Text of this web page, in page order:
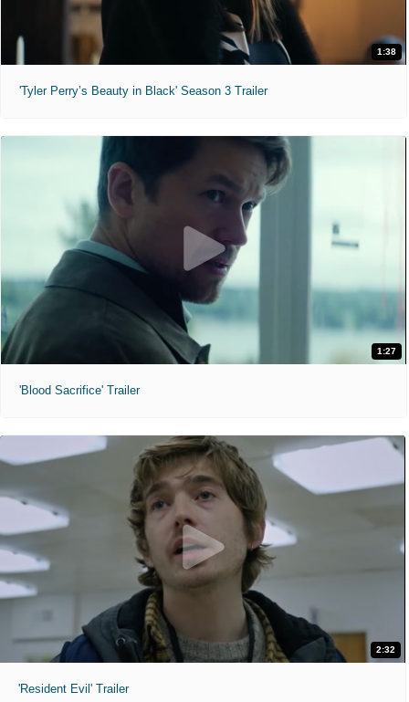
1:38
'Tyler Perry’s Beauty in Black' Season 3 Trailer
1:27
'Blood Sacrifice' Trailer
2:32
'Resident Evil' Trailer